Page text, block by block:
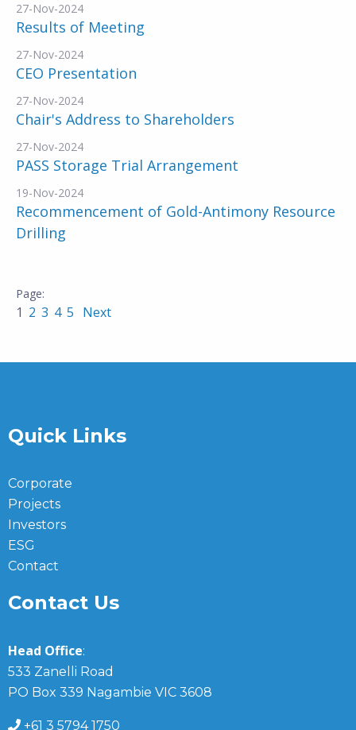
27-Nov-2024
Results of Meeting
27-Nov-2024
CEO Presentation
27-Nov-2024
Chair's Address to Shareholders
27-Nov-2024
PASS Storage Trial Arrangement
19-Nov-2024
Recommencement of Gold-Antimony Resource
Drilling
1 2 3 4 5 Next
Quick Links
Corporate
Projects
Investors
ESG
Contact
Contact Us
Head Office:
533 Zanelli Road
PO Box 339 Nagambie VIC 3608
+61 3 5794 1750